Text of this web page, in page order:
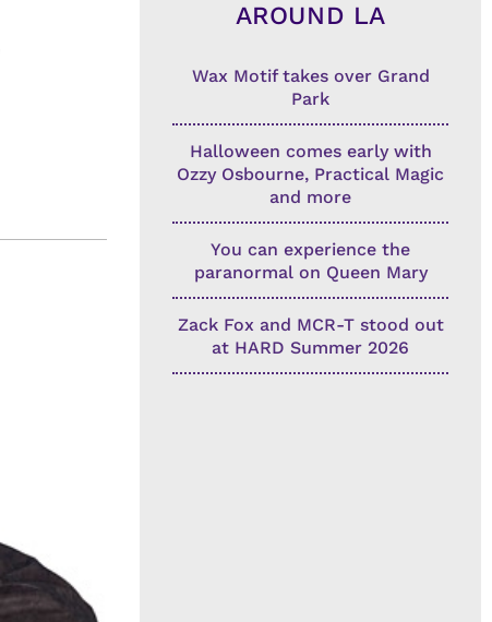
AROUND LA
Wax Motif takes over Grand
Park
Halloween comes early with
Ozzy Osbourne, Practical Magic
and more
You can experience the
paranormal on Queen Mary
Zack Fox and MCR-T stood out
at HARD Summer 2026